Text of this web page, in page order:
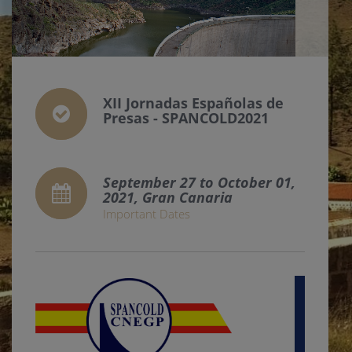
XII Jornadas Españolas de
Presas - SPANCOLD2021
September 27 to October 01,
2021, Gran Canaria
Important Dates